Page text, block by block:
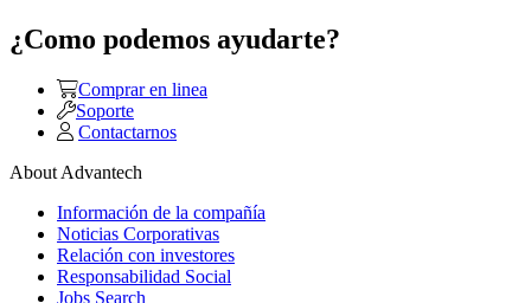
¿Como podemos ayudarte?
Comprar en linea
Soporte
Contactarnos
About Advantech
Información de la compañía
Noticias Corporativas
Relación con investores
Responsabilidad Social
Jobs Search